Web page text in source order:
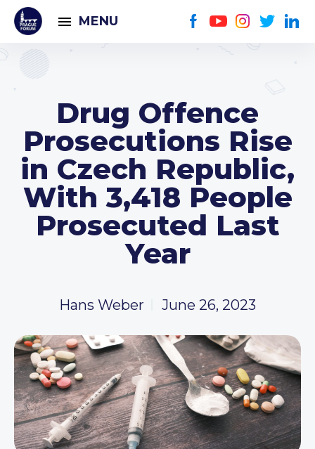
MENU
Drug Offence
Prosecutions Rise
in Czech Republic,
With 3,418 People
Prosecuted Last
Year
Hans Weber June 26, 2023